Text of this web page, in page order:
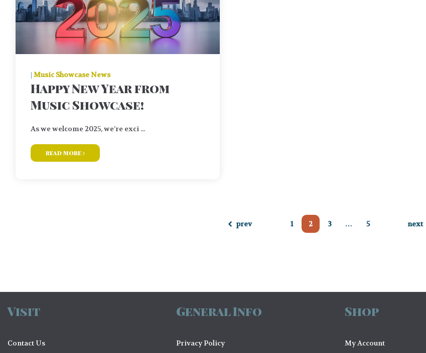
| Music Showcase News
Happy New Year from
Music Showcase!
As we welcome 2025, we’re exci ...
read more
prev 1 2 3 … 5 next
Visit
Contact Us
General Info
Privacy Policy
Shop
My Account